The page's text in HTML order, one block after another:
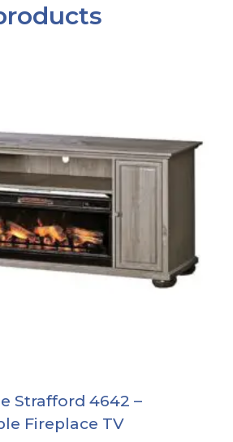
Strafford 4642 –
Fireplace TV